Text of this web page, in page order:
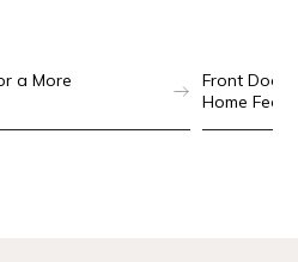
a More
Front Door
Home Feel